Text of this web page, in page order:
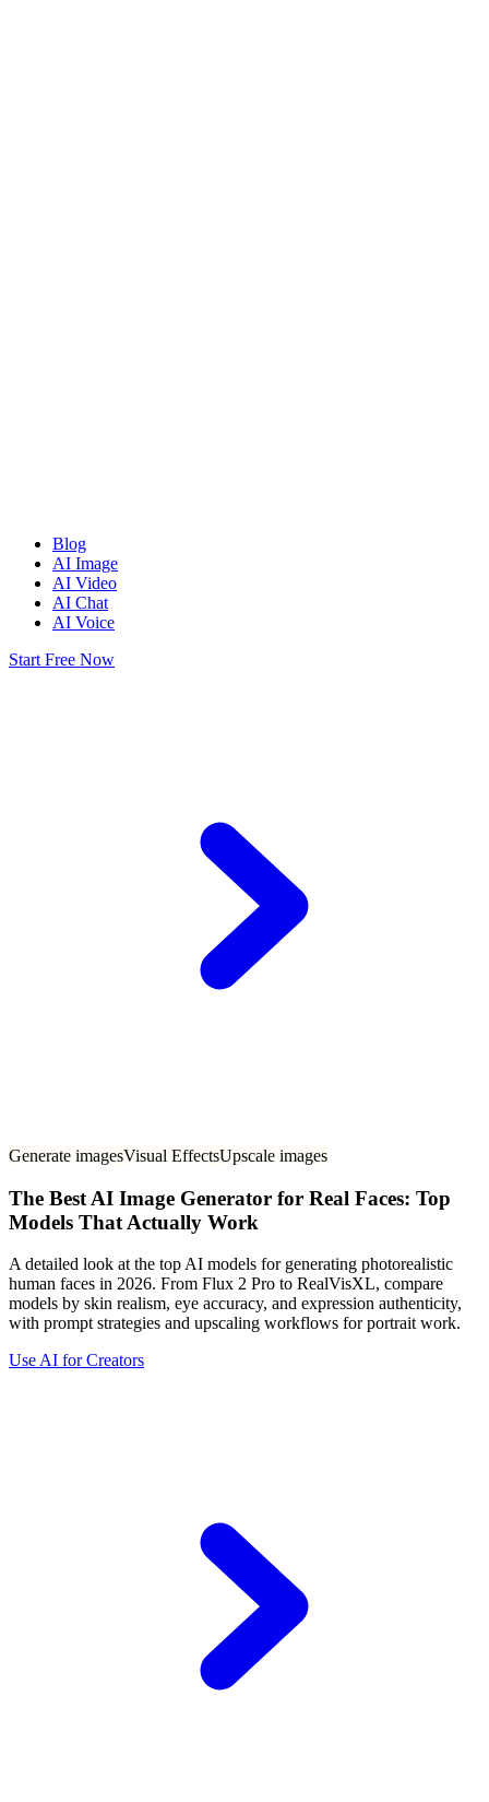
Blog
AI Image
AI Video
AI Chat
AI Voice
Start Free Now
Generate imagesVisual EffectsUpscale images
The Best AI Image Generator for Real Faces: Top
Models That Actually Work
A detailed look at the top AI models for generating photorealistic
human faces in 2026. From Flux 2 Pro to RealVisXL, compare
models by skin realism, eye accuracy, and expression authenticity,
with prompt strategies and upscaling workflows for portrait work.
Use AI for Creators